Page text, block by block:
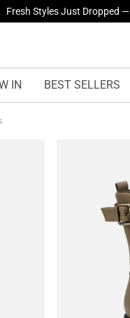
Fresh Styles Just Dropped —
IN BEST SELLERS